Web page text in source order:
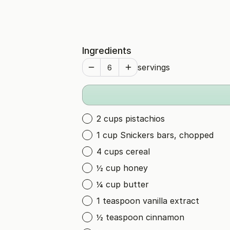
Ingredients
servings
2 cups pistachios
1 cup Snickers bars, chopped
4 cups cereal
½ cup honey
¼ cup butter
1 teaspoon vanilla extract
½ teaspoon cinnamon